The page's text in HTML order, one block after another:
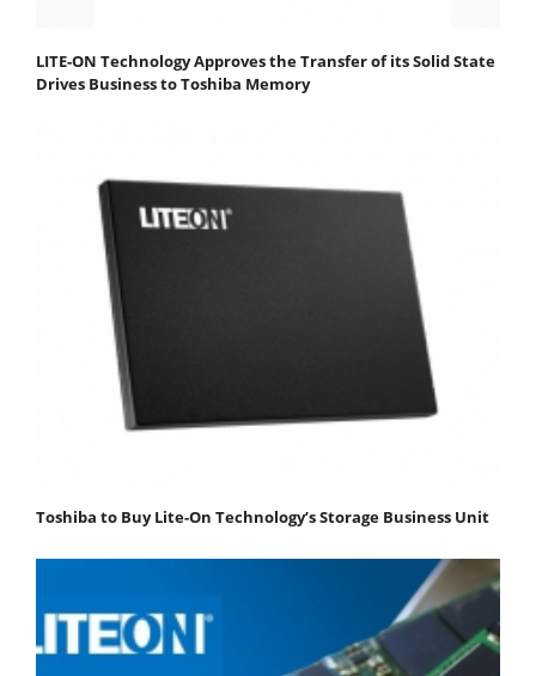
LITE-ON Technology Approves the Transfer of its Solid State
Drives Business to Toshiba Memory
Toshiba to Buy Lite-On Technology’s Storage Business Unit